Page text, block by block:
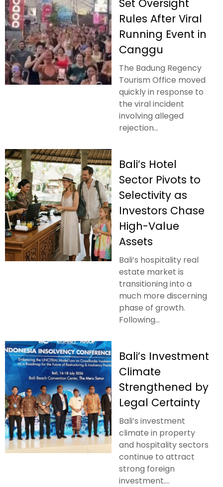
Set Oversight
Rules After Viral
Running Event in
Canggu
The Badung Regency
Tourism Office moved
quickly in response to
the viral incident
involving alleged
rejection...
Bali’s Hotel
Sector Pivots to
Selectivity as
Investors Chase
High-Value
Assets
Bali’s hospitality real
estate market is
transitioning into a
much more discerning
phase of growth.
Following...
Bali’s Investment
Climate
Strengthened by
Legal Certainty
Bali’s investment
climate in property
and hospitality sectors
continue to attract
strong foreign
investment....